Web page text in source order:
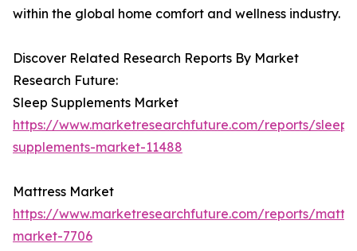
within the global home comfort and wellness industry.
Discover Related Research Reports By Market
Research Future:
Sleep Supplements Market
https://www.marketresearchfuture.com/reports/sleep-
supplements-market-11488
Mattress Market
https://www.marketresearchfuture.com/reports/
market-7706